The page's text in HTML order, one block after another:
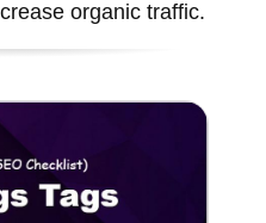
organic traffic.